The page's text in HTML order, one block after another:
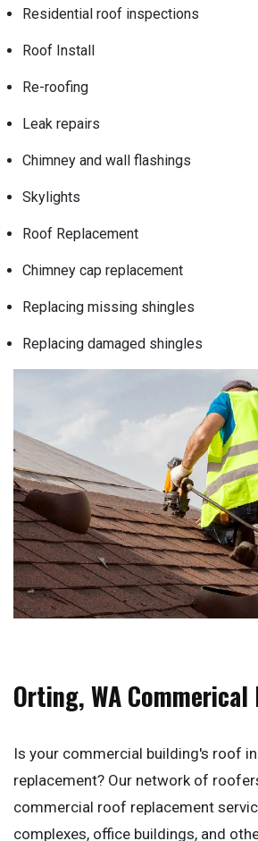
Residential roof inspections
Roof Install
Re-roofing
Leak repairs
Chimney and wall flashings
Skylights
Roof Replacement
Chimney cap replacement
Replacing missing shingles
Replacing damaged shingles
Orting, WA
Is your commercial building's roof
replacement? Our network of
commercial roof replacement
complexes, office buildings, and